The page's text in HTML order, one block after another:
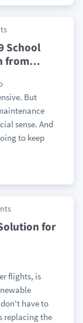
School
from…
But
sense. And
to keep
for
flights, is
have to
replacing the